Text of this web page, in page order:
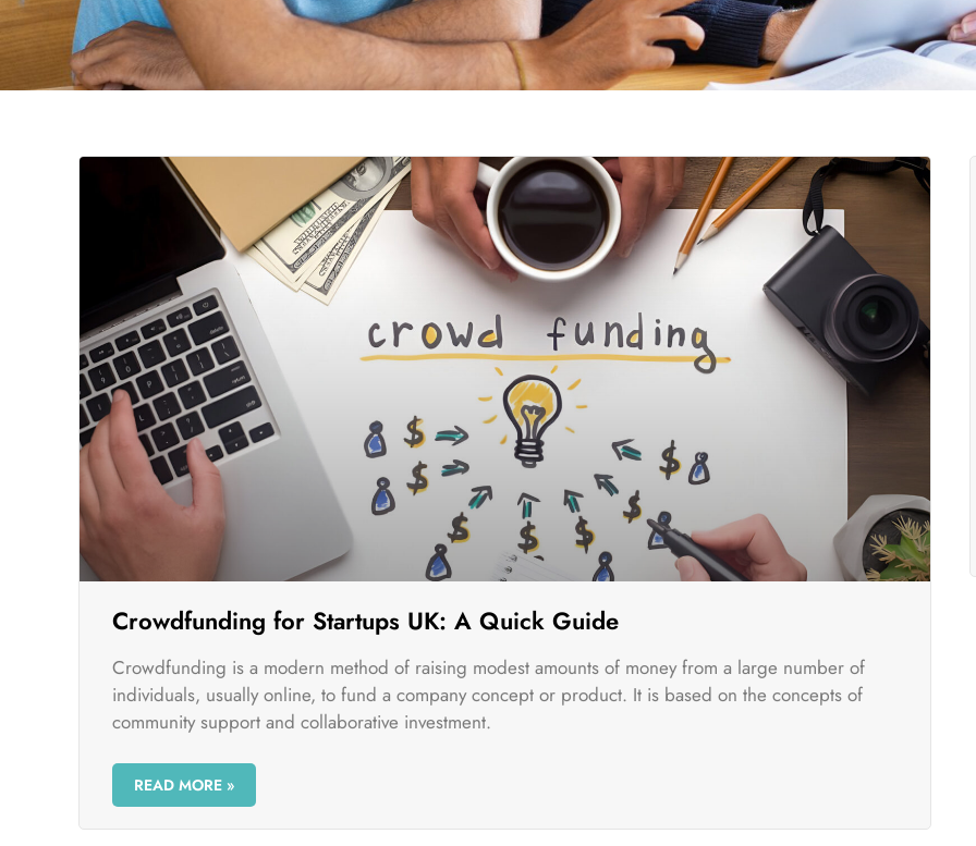
Crowdfunding for Startups UK: A Quick Guide
Crowdfunding is a modern method of raising modest amounts of money from a large number of
individuals, usually online, to fund a company concept or product. It is based on the concepts of
community support and collaborative investment.
READ MORE »